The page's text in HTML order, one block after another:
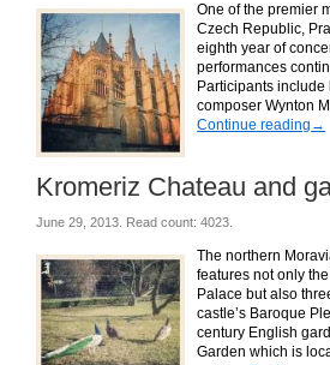
One of the premier
Czech Republic,
eighth year of
performances
Participants
composer Wynton
Continue reading →
Kromeriz Chateau and
June 29, 2013. Read count: 4023.
The northern
features not only
Palace but also
castle’s Baroque
century English
Garden which is